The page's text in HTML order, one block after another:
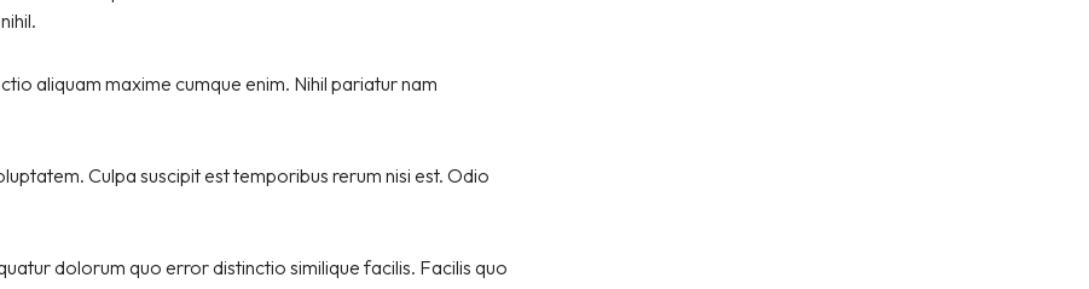
aliquam maxime cumque enim. Nihil pariatur nam
Culpa suscipit est temporibus rerum nisi est. Odio
dolorum quo error distinctio similique facilis. Facilis quo